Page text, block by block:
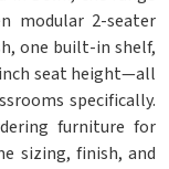
modular 2-seater
one built-in shelf,
seat height—all
specifically.
furniture for
sizing, finish, and